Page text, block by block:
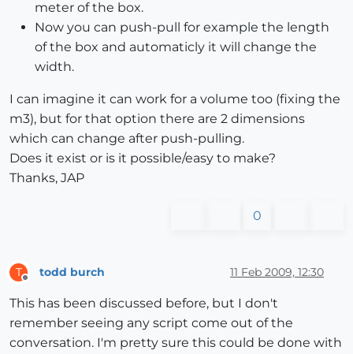
meter of the box.
Now you can push-pull for example the length
of the box and automaticly it will change the
width.
I can imagine it can work for a volume too (fixing the
m3), but for that option there are 2 dimensions
which can change after push-pulling.
Does it exist or is it possible/easy to make?
Thanks, JAP
0
T todd burch 11 Feb 2009, 12:30
This has been discussed before, but I don't
remember seeing any script come out of the
conversation. I'm pretty sure this could be done with